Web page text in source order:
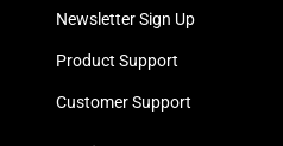
Newsletter Sign Up
Product Support
Customer Support